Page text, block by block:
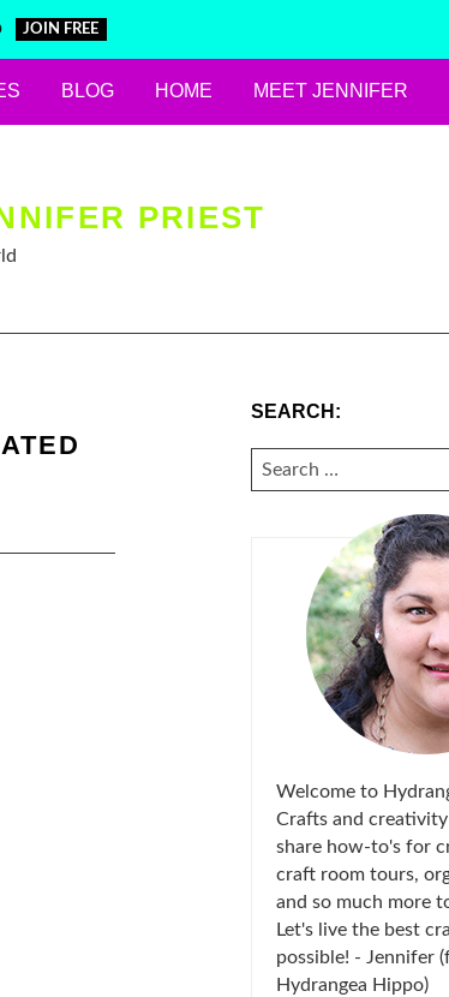
JOIN FREE
BLOG HOME MEET JENNIFER
PRIEST
SEARCH:
SEARCH
FOR:
Welcome to
Crafts and
share how-to's for
craft room tours,
and so much more
Let's live the best
possible! - Jennifer
Hydrangea Hippo)